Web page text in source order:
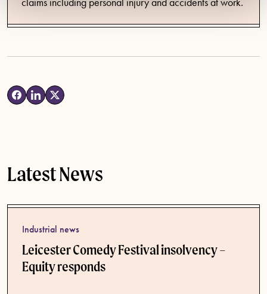
Latest News
Industrial news
Leicester Comedy Festival insolvency –
Equity responds